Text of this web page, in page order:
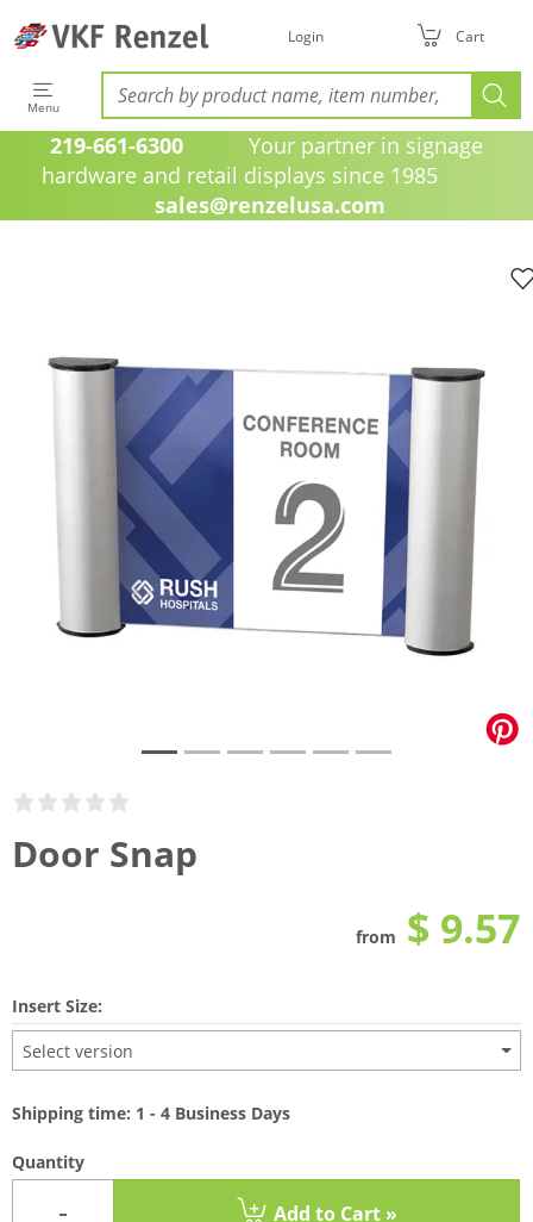
Login Cart
Menu
219-661-6300 Your partner in signage
hardware and retail displays since 1985
sales@renzelusa.com
Door Snap
from $ 9.57
Insert Size:
Select version
Shipping time: 1 - 4 Business Days
Quantity
- Add to Cart »